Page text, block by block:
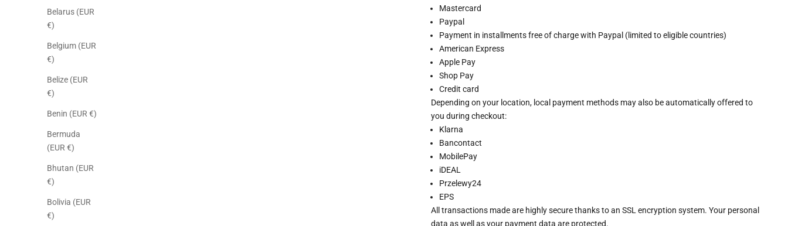
Belarus (EUR
€)
Belgium (EUR
€)
Belize (EUR
€)
Benin (EUR €)
Bermuda
(EUR €)
Bhutan (EUR
€)
Bolivia (EUR
€)
Mastercard
Paypal
Payment in installments free of charge with Paypal (limited to eligible countries)
American Express
Apple Pay
Shop Pay
Credit card
Depending on your location, local payment methods may also be automatically offered to
you during checkout:
Klarna
Bancontact
MobilePay
iDEAL
Przelewy24
EPS
All transactions made are highly secure thanks to an SSL encryption system. Your personal
data as well as your payment data are protected.